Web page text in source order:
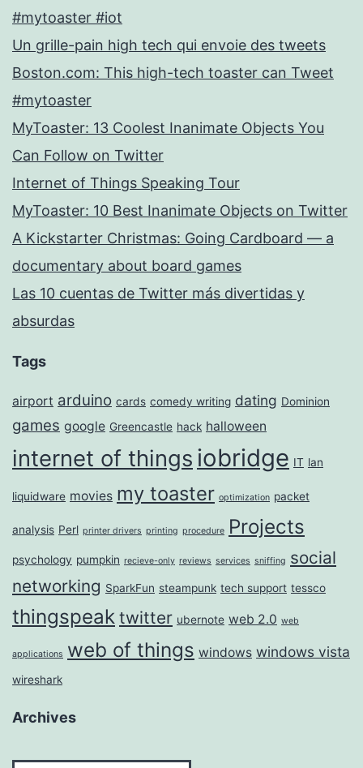
#mytoaster #iot
Un grille-pain high tech qui envoie des tweets
Boston.com: This high-tech toaster can Tweet
#mytoaster
MyToaster: 13 Coolest Inanimate Objects You
Can Follow on Twitter
Internet of Things Speaking Tour
MyToaster: 10 Best Inanimate Objects on Twitter
A Kickstarter Christmas: Going Cardboard — a
documentary about board games
Las 10 cuentas de Twitter más divertidas y
absurdas
Tags
airport arduino cards comedy writing dating Dominion
games google Greencastle hack halloween
internet of things iobridge IT lan
liquidware movies my toaster optimization packet
analysis Perl printer drivers printing procedure Projects
psychology pumpkin recieve-only reviews services sniffing social
networking SparkFun steampunk tech support tessco
thingspeak twitter ubernote web 2.0 web
applications web of things windows windows vista
wireshark
Archives